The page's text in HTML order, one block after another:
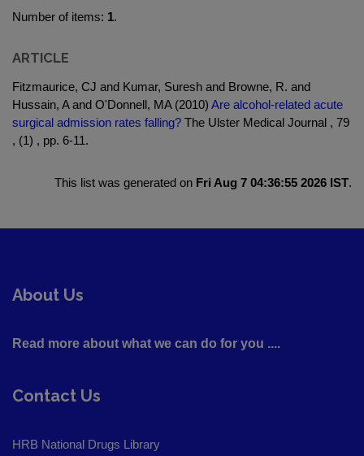
Number of items: 1.
ARTICLE
Fitzmaurice, CJ and Kumar, Suresh and Browne, R. and
Hussain, A and O'Donnell, MA (2010) Are alcohol-related acute
surgical admission rates falling? The Ulster Medical Journal , 79
, (1) , pp. 6-11.
This list was generated on Fri Aug 7 04:36:55 2026 IST.
About Us
Read more about what we can do for you ....
Contact Us
HRB National Drugs Library